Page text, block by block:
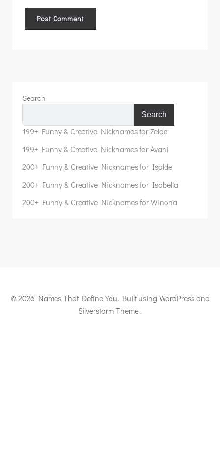
Search
Search
199+ Funny & Creative Nicknames for Zelda
199+ Funny & Creative Nicknames for Avani
200+ Funny & Creative Nicknames for Isolde
200+ Funny & Creative Nicknames for Isabella
200+ Funny & Creative Nicknames for Winona
© 2026 Names That Define You. Built using WordPress and
Silverstorm Theme .